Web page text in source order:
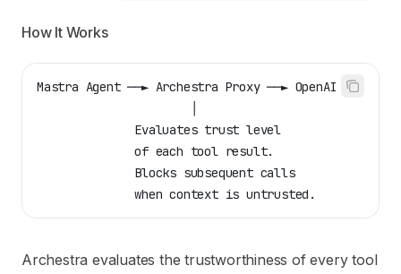
How It Works
Mastra Agent ──► Archestra Proxy ──► OpenAI API
              Evaluates trust level
              of each tool result.
              Blocks subsequent calls
              when context is untrusted.
Archestra evaluates the trustworthiness of every tool